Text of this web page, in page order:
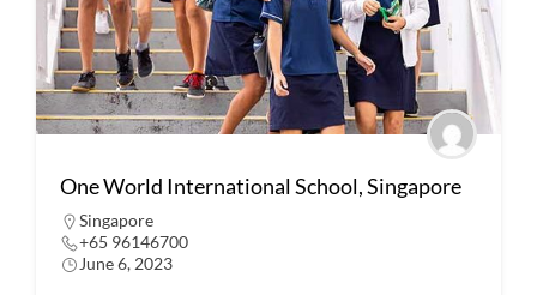
One World International School, Singapore
Singapore
+65 96146700
June 6, 2023